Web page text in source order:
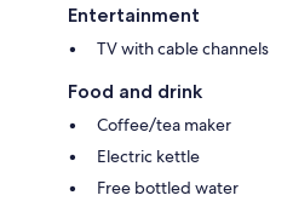
Entertainment
TV with cable channels
Food and drink
Coffee/tea maker
Electric kettle
Free bottled water